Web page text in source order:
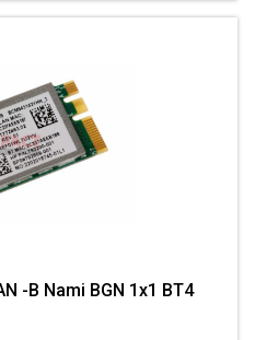
-B Nami BGN 1x1 BT4